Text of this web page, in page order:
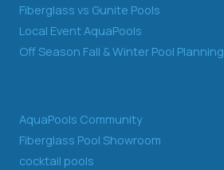
Fiberglass vs Gunite Pools
Local Event AquaPools
Off Season Fall & Winter Pool Planning
AquaPools Community
Fiberglass Pool Showroom
cocktail pools